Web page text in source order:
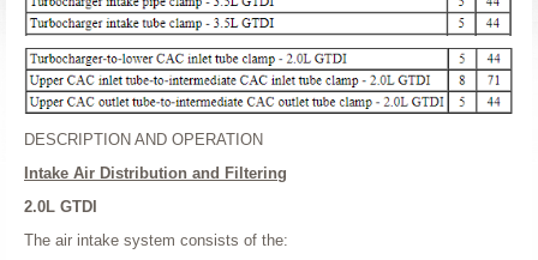
DESCRIPTION AND OPERATION
Intake Air Distribution and Filtering
2.0L GTDI
The air intake system consists of the: